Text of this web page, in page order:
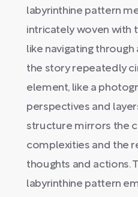
labyrinthine pattern
intricately woven with
like navigating through
the story repeatedly
element, like a
perspectives and
structure mirrors the
complexities and the
thoughts and actions.
labyrinthine pattern